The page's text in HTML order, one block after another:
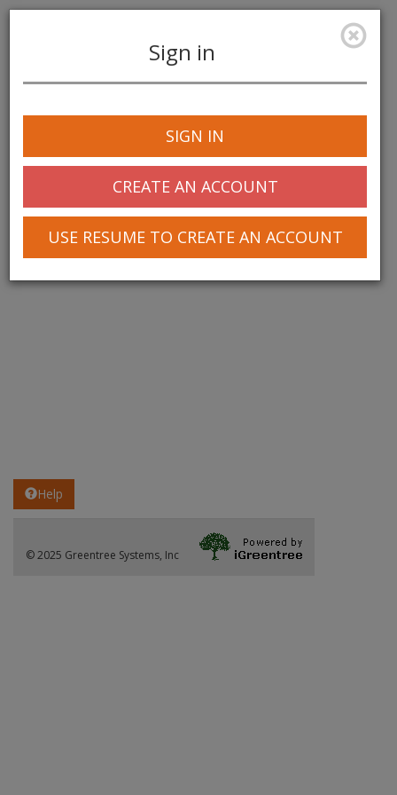
navigation
Sign in
SIGN IN
CREATE AN ACCOUNT
USE RESUME TO CREATE AN ACCOUNT
Help
© 2025 Greentree Systems, Inc